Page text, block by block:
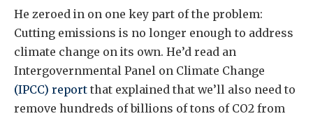
He zeroed in on one key part of the problem:
Cutting emissions is no longer enough to address
climate change on its own. He’d read an
Intergovernmental Panel on Climate Change
(IPCC) report that explained that we’ll also need to
remove hundreds of billions of tons of CO2 from